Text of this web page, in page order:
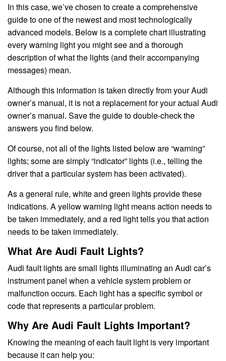
In this case, we’ve chosen to create a comprehensive
guide to one of the newest and most technologically
advanced models. Below is a complete chart illustrating
every warning light you might see and a thorough
description of what the lights (and their accompanying
messages) mean.
Although this information is taken directly from your Audi
owner’s manual, it is not a replacement for your actual Audi
owner’s manual. Save the guide to double-check the
answers you find below.
Of course, not all of the lights listed below are “warning”
lights; some are simply “indicator” lights (i.e., telling the
driver that a particular system has been activated).
As a general rule, white and green lights provide these
indications. A yellow warning light means action needs to
be taken immediately, and a red light tells you that action
needs to be taken immediately.
What Are Audi Fault Lights?
Audi fault lights are small lights illuminating an Audi car’s
instrument panel when a vehicle system problem or
malfunction occurs. Each light has a specific symbol or
code that represents a particular problem.
Why Are Audi Fault Lights Important?
Knowing the meaning of each fault light is very important
because it can help you: